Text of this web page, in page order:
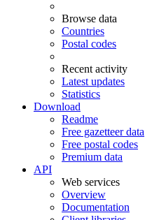
Browse data
Countries
Postal codes
Recent activity
Latest updates
Statistics
Download
Readme
Free gazetteer data
Free postal codes
Premium data
API
Web services
Overview
Documentation